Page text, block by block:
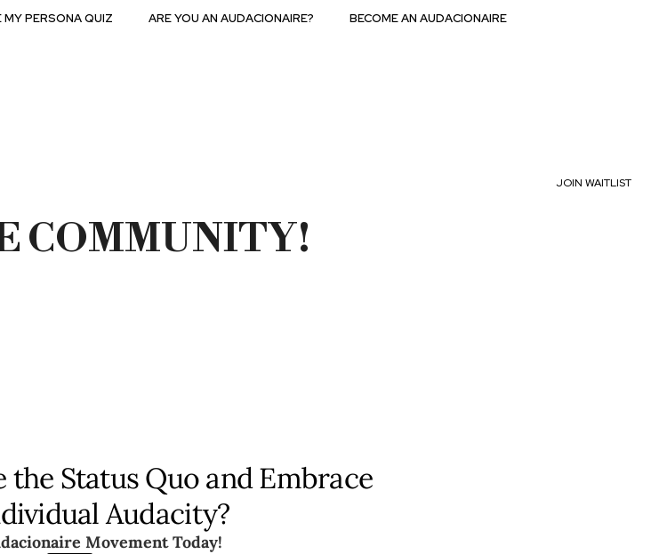
MY PERSONA QUIZ ARE YOU AN AUDACIONAIRE? BECOME AN AUDACIONAIRE
COMMUNITY!
JOIN WAITLIST